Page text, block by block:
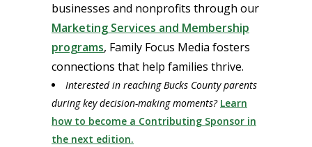
businesses and nonprofits through our
Marketing Services and Membership
programs, Family Focus Media fosters
connections that help families thrive.
Interested in reaching Bucks County parents
during key decision-making moments? Learn
how to become a Contributing Sponsor in
the next edition.